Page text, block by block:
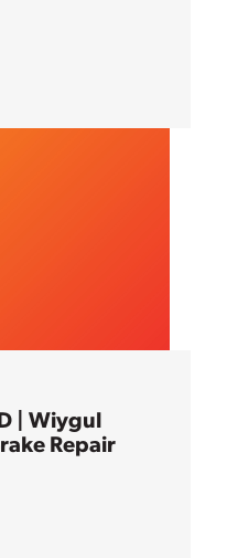
| Wiygul
Repair